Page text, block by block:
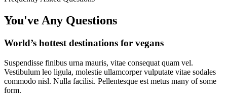
You've Any Questions
World’s hottest destinations for vegans
Suspendisse finibus urna mauris, vitae consequat quam vel.
Vestibulum leo ligula, molestie ullamcorper vulputate vitae sodales
commodo nisl. Nulla facilisi. Pellentesque est metus many of some
form.